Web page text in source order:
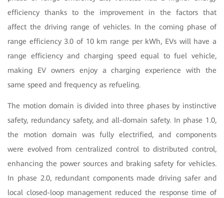
efficiency thanks to the improvement in the factors that
affect the driving range of vehicles. In the coming phase of
range efficiency 3.0 of 10 km range per kWh, EVs will have a
range efficiency and charging speed equal to fuel vehicle,
making EV owners enjoy a charging experience with the
same speed and frequency as refueling.
The motion domain is divided into three phases by instinctive
safety, redundancy safety, and all-domain safety. In phase 1.0,
the motion domain was fully electrified, and components
were evolved from centralized control to distributed control,
enhancing the power sources and braking safety for vehicles.
In phase 2.0, redundant components made driving safer and
local closed-loop management reduced the response time of